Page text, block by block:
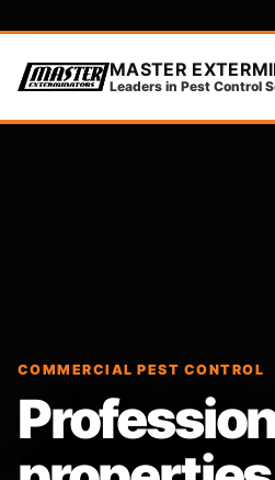
MASTER
Leaders in Pest Control
COMMERCIAL PEST CONTROL